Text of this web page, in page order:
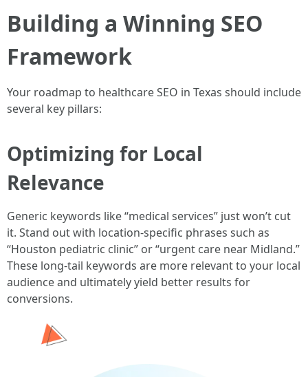
Building a Winning SEO
Framework
Your roadmap to healthcare SEO in Texas should include
several key pillars:
Optimizing for Local
Relevance
Generic keywords like “medical services” just won’t cut
it. Stand out with location-specific phrases such as
“Houston pediatric clinic” or “urgent care near Midland.”
These long-tail keywords are more relevant to your local
audience and ultimately yield better results for
conversions.